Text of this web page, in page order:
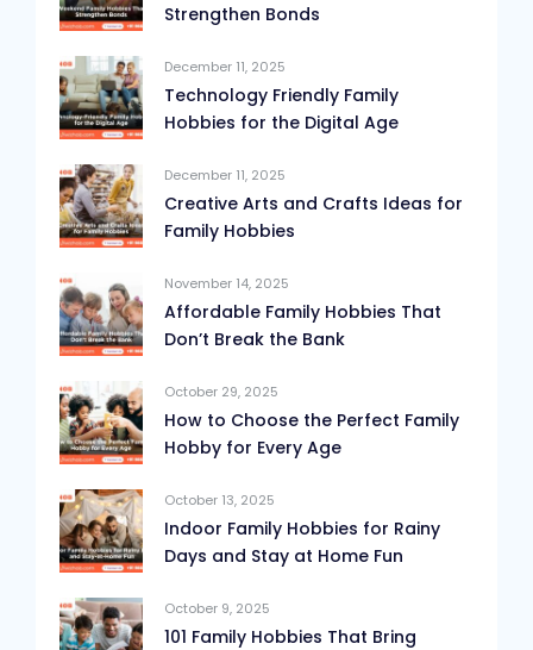
Strengthen Bonds
December 11, 2025
Technology Friendly Family
Hobbies for the Digital Age
December 11, 2025
Creative Arts and Crafts Ideas for
Family Hobbies
November 14, 2025
Affordable Family Hobbies That
Don’t Break the Bank
October 29, 2025
How to Choose the Perfect Family
Hobby for Every Age
October 13, 2025
Indoor Family Hobbies for Rainy
Days and Stay at Home Fun
October 9, 2025
101 Family Hobbies That Bring